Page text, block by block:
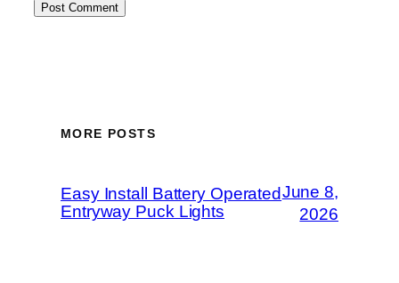
MORE POSTS
Easy Install Battery Operated
Entryway Puck Lights
June 8,
2026